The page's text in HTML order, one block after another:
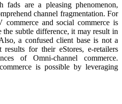
fads are a pleasing phenomenon,
channel fragmentation. For
commerce and social commerce is
subtle difference, it may result in
a confused client base is not a
for their eStores, e-retailers
of Omni-channel commerce.
is possible by leveraging